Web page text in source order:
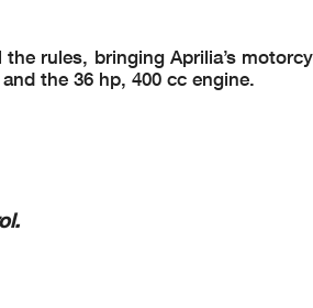
rules, bringing Aprilia’s
the 36 hp, 400 cc engine.